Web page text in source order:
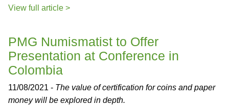
View full article >
PMG Numismatist to Offer
Presentation at Conference in
Colombia
11/08/2021 - The value of certification for coins and paper
money will be explored in depth.